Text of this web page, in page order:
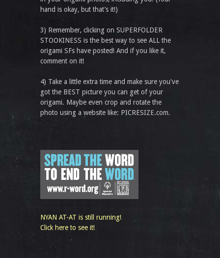
hand is okay, but that’s it!)
3) Remember, clicking on SUPERFOLDER
STOOKINESS is the best way to see ALL the
origami SFs have posted! And if you like it,
comment on it!
4) Take a little extra time and make sure you've
got the BEST picture you can get of your
origami. Maybe even crop and rotate the
photo using a website like: PICRESIZE.com.
NYAN AT-AT is still running!
Click here to see it!